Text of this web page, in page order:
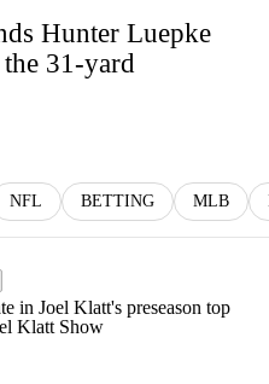
Hunter Luepke
31-yard
NFL BETTING MLB
in Joel Klatt's preseason top
Klatt Show